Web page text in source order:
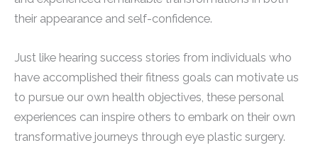
their appearance and self-confidence.
Just like hearing success stories from individuals who
have accomplished their fitness goals can motivate us
to pursue our own health objectives, these personal
experiences can inspire others to embark on their own
transformative journeys through eye plastic surgery.